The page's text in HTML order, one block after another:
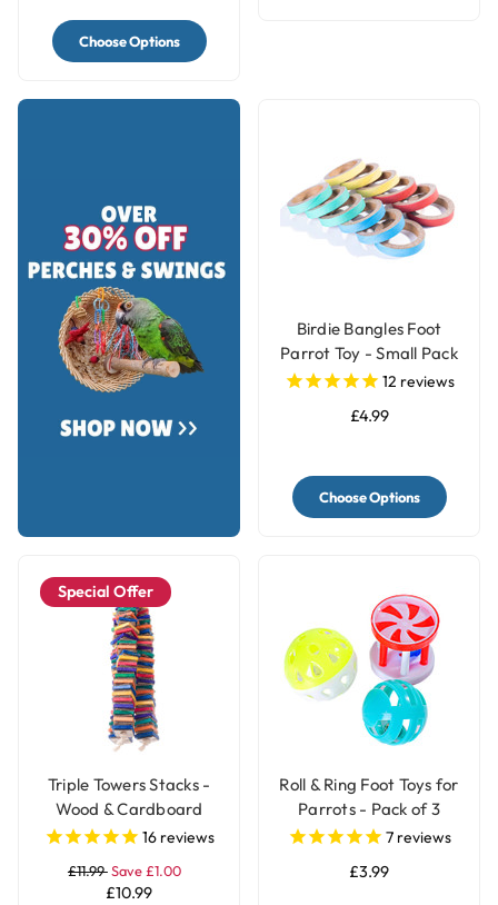
Choose Options
Birdie Bangles Foot
Parrot Toy - Small Pack
of 1212 reviews
£4.99
Choose Options
Special Offer
Triple Towers Stacks -
Wood & Cardboard
Shredding Parrot Toy
16reviews
£11.99Save £1.00
£10.99
Roll & Ring Foot Toys for
Parrots - Pack of 3
7reviews
£3.99